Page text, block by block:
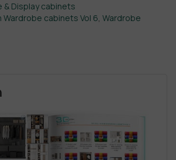
& Display cabinets
Wardrobe cabinets Vol 6, Wardrobe